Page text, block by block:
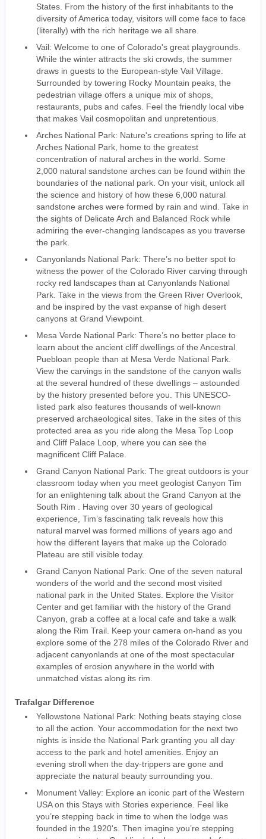
States. From the history of the first inhabitants to the
diversity of America today, visitors will come face to face
(literally) with the rich heritage we all share.
Vail: Welcome to one of Colorado's great playgrounds.
While the winter attracts the ski crowds, the summer
draws in guests to the European-style Vail Village.
Surrounded by towering Rocky Mountain peaks, the
pedestrian village offers a unique mix of shops,
restaurants, pubs and cafes. Feel the friendly local vibe
that makes Vail cosmopolitan and unpretentious.
Arches National Park: Nature's creations spring to life at
Arches National Park, home to the greatest
concentration of natural arches in the world. Some
2,000 natural sandstone arches can be found within the
boundaries of the national park. On your visit, unlock all
the science and history of how these 6,000 natural
sandstone arches were formed by rain and wind. Take in
the sights of Delicate Arch and Balanced Rock while
admiring the ever-changing landscapes as you traverse
the park.
Canyonlands National Park: There’s no better spot to
witness the power of the Colorado River carving through
rocky red landscapes than at Canyonlands National
Park. Take in the views from the Green River Overlook,
and be inspired by the vast expanse of high desert
canyons at Grand Viewpoint.
Mesa Verde National Park: There’s no better place to
learn about the ancient cliff dwellings of the Ancestral
Puebloan people than at Mesa Verde National Park.
View the carvings in the sandstone of the canyon walls
at the several hundred of these dwellings – astounded
by the history presented before you. This UNESCO-
listed park also features thousands of well-known
preserved archaeological sites. Take in the sites of this
protected area as you ride along the Mesa Top Loop
and Cliff Palace Loop, where you can see the
magnificent Cliff Palace.
Grand Canyon National Park: The great outdoors is your
classroom today when you meet geologist Canyon Tim
for an enlightening talk about the Grand Canyon at the
South Rim . Having over 30 years of geological
experience, Tim’s fascinating talk reveals how this
natural marvel was formed millions of years ago and
how the different layers that make up the Colorado
Plateau are still visible today.
Grand Canyon National Park: One of the seven natural
wonders of the world and the second most visited
national park in the United States. Explore the Visitor
Center and get familiar with the history of the Grand
Canyon, grab a coffee at a local cafe and take a walk
along the Rim Trail. Keep your camera on-hand as you
explore some of the 278 miles of the Colorado River and
adjacent canyonlands at one of the most spectacular
examples of erosion anywhere in the world with
unmatched vistas along its rim.
Trafalgar Difference
Yellowstone National Park: Nothing beats staying close
to all the action. Your accommodation for the next two
nights is inside the National Park granting you all day
access to the park and hotel amenities. Enjoy an
evening stroll when the day-trippers are gone and
appreciate the natural beauty surrounding you.
Monument Valley: Explore an iconic part of the Western
USA on this Stays with Stories experience. Feel like
you’re stepping back in time to when the lodge was
founded in the 1920's. Then imagine you’re stepping